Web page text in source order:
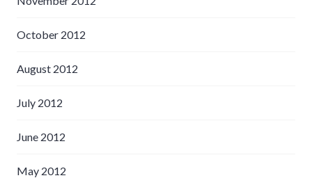
October 2012
August 2012
July 2012
June 2012
May 2012